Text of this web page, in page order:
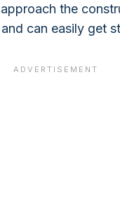
the
can easily get